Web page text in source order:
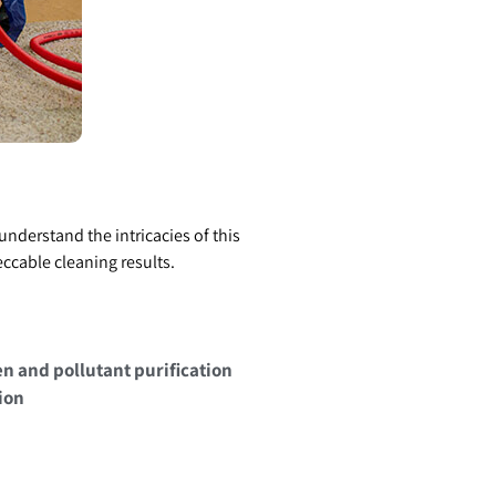
the intricacies of this
cleaning results.
and pollutant purification